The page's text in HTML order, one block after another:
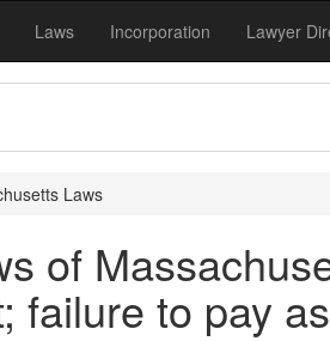
Laws Incorporation Lawyer
Laws
of
failure to pay